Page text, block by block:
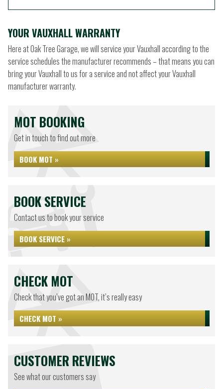
YOUR VAUXHALL WARRANTY
Here at Oak Tree Garage, we will service your Vauxhall according to the
service schedules the manufacturer recommends – that means you can
bring your Vauxhall to us for a service and not affect your Vauxhall
manufacturer warranty.
MOT BOOKING
Get in touch to find out more
BOOK MOT »
BOOK SERVICE
Contact us to book your service
BOOK SERVICE »
CHECK MOT
Check that you’ve got an MOT, it’s really easy
CHECK MOT »
CUSTOMER REVIEWS
See what our customers say